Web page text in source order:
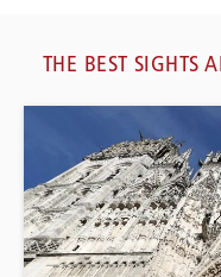
THE BEST SIGHTS